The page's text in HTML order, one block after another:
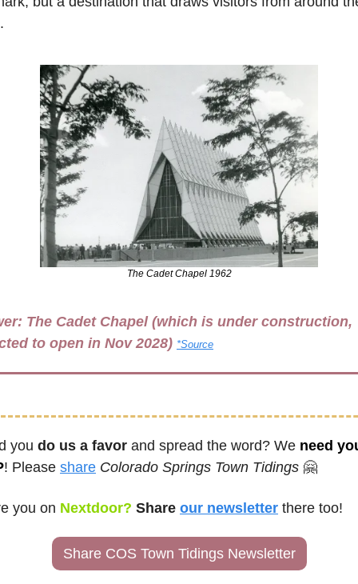
The Cadet Chapel 1962
The Cadet Chapel (which is under construction,
to open in Nov 2028) *Source
you do us a favor and spread the word? We need
! Please share Colorado Springs Town Tidings 🤗
you on Nextdoor? Share our newsletter there too!
Share COS Town Tidings Newsletter